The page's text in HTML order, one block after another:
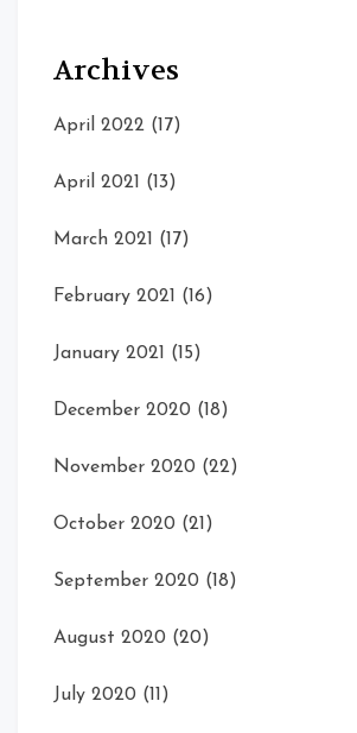
Archives
April 2022 (17)
April 2021 (13)
March 2021 (17)
February 2021 (16)
January 2021 (15)
December 2020 (18)
November 2020 (22)
October 2020 (21)
September 2020 (18)
August 2020 (20)
July 2020 (11)